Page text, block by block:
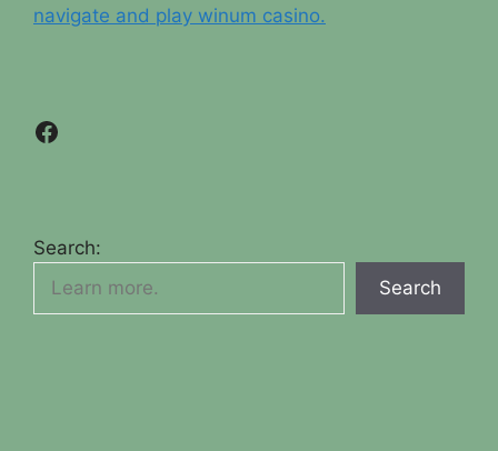
navigate and play winum casino.
Facebook
Search:
Search